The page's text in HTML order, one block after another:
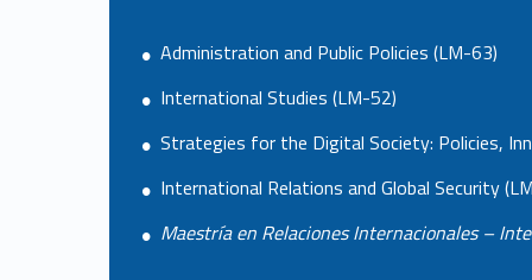
Administration and Public Policies (LM-63)
International Studies (LM-52)
Strategies for the Digital Society: Policies,
International Relations and Global Security
Maestría en Relaciones Internacionales –